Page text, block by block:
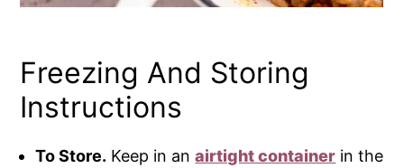
Freezing And Storing
Instructions
To Store. Keep in anairtight container in the